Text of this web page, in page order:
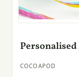
COCOAPOD